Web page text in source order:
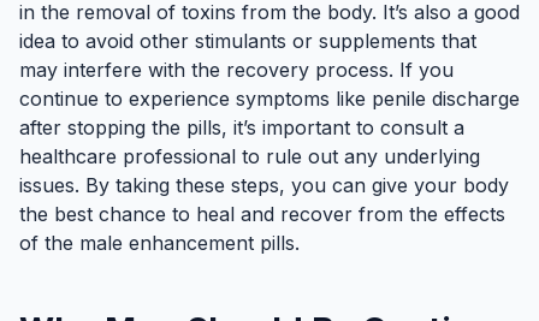
in the removal of toxins from the body. It’s also a good
idea to avoid other stimulants or supplements that
may interfere with the recovery process. If you
continue to experience symptoms like penile discharge
after stopping the pills, it’s important to consult a
healthcare professional to rule out any underlying
issues. By taking these steps, you can give your body
the best chance to heal and recover from the effects
of the male enhancement pills.